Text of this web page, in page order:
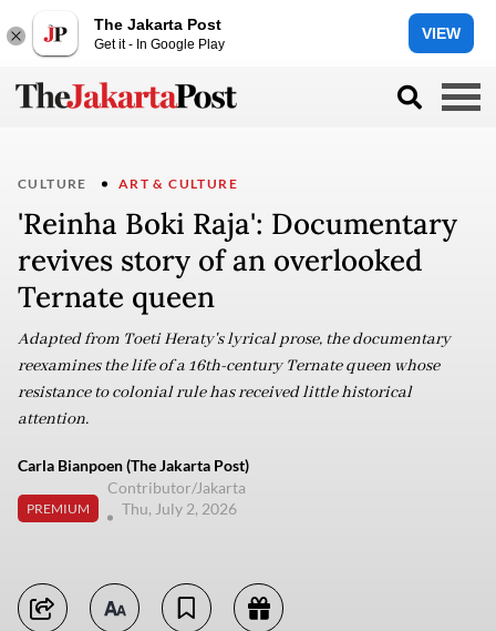
The Jakarta Post
Get it - In Google Play
VIEW
CULTURE ART & CULTURE
'Reinha Boki Raja': Documentary
revives story of an overlooked
Ternate queen
Adapted from Toeti Heraty's lyrical prose, the documentary
reexamines the life of a 16th-century Ternate queen whose
resistance to colonial rule has received little historical
attention.
Carla Bianpoen (The Jakarta Post)
PREMIUM
Contributor/Jakarta
Thu, July 2, 2026